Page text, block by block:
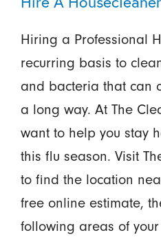
Hiring a Professional
recurring basis to
and bacteria that can
a long way. At The
want to help you stay
this flu season. Visit
to find the location
free online estimate,
following areas of